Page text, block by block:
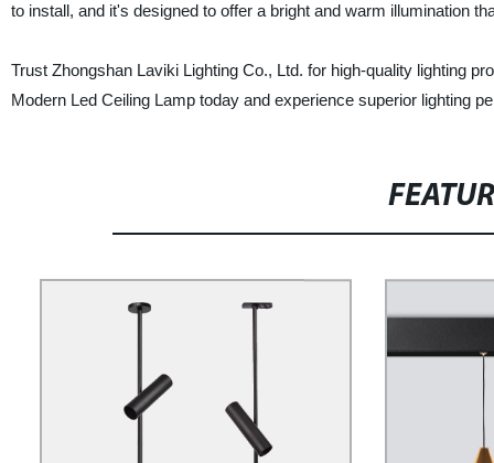
to install, and it's designed to offer a bright and warm illumination
Trust Zhongshan Laviki Lighting Co., Ltd. for high-quality lighting
Modern Led Ceiling Lamp today and experience superior lighting